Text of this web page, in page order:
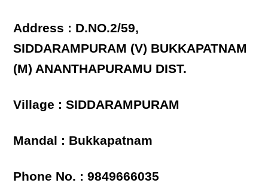
Address : D.NO.2/59,
SIDDARAMPURAM (V) BUKKAPATNAM
(M) ANANTHAPURAMU DIST.
Village : SIDDARAMPURAM
Mandal : Bukkapatnam
Phone No. : 9849666035